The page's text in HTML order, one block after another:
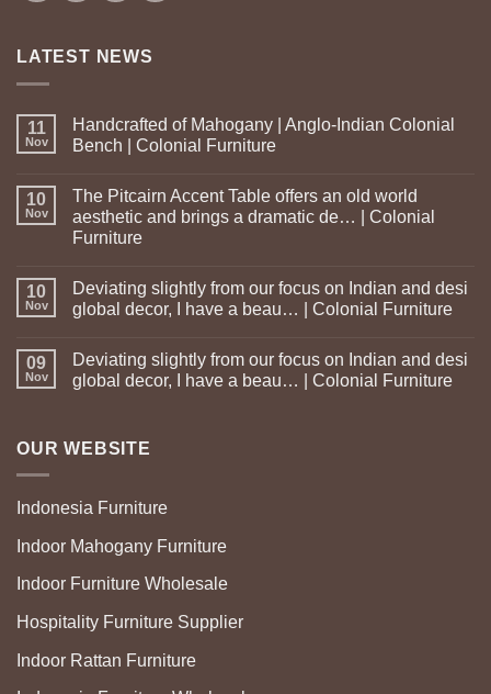
LATEST NEWS
11
Nov
Handcrafted of Mahogany | Anglo-Indian Colonial
Bench | Colonial Furniture
10
Nov
The Pitcairn Accent Table offers an old world
aesthetic and brings a dramatic de… | Colonial
Furniture
10
Nov
Deviating slightly from our focus on Indian and desi
global decor, I have a beau… | Colonial Furniture
09
Nov
Deviating slightly from our focus on Indian and desi
global decor, I have a beau… | Colonial Furniture
OUR WEBSITE
Indonesia Furniture
Indoor Mahogany Furniture
Indoor Furniture Wholesale
Hospitality Furniture Supplier
Indoor Rattan Furniture